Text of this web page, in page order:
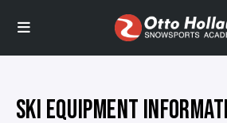
SKI EQUIPMENT